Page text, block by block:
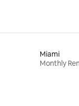
Miami
Monthly